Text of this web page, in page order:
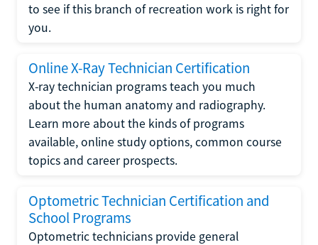
to see if this branch of recreation work is right for
you.
Online X-Ray Technician Certification
X-ray technician programs teach you much
about the human anatomy and radiography.
Learn more about the kinds of programs
available, online study options, common course
topics and career prospects.
Optometric Technician Certification and
School Programs
Optometric technicians provide general